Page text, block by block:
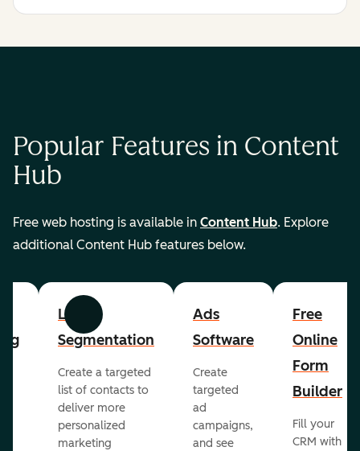
Popular Features in Content
Hub
Free web hosting is available in Content Hub. Explore
additional Content Hub features below.
Previous Next
List
Segmentation
Create a targeted
list of contacts to
deliver more
personalized
marketing
Ads
Software
Create
targeted
ad
campaigns,
and see
Free
Online
Form
Builder
Fill your
CRM with